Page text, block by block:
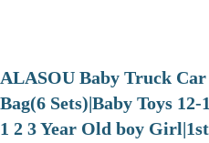
ALASOU Baby Truck
Bag(6 Sets)|Baby Toys
1 2 3 Year Old boy